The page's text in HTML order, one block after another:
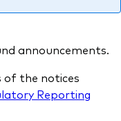
for
holders only
announcements.
of the notices
Reporting